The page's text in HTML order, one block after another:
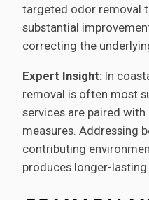
targeted odor removal
substantial
correcting the
Expert Insight: In
removal is often most
services are paired
measures. Addressing
contributing
produces longer-lasting